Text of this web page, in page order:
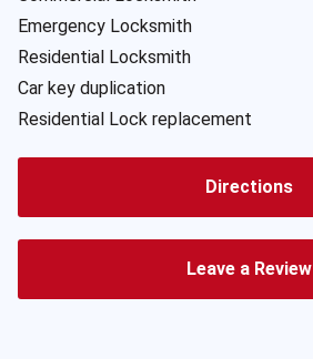
Emergency Locksmith
Residential Locksmith
Car key duplication
Residential Lock replacement
Directions
Leave a Review